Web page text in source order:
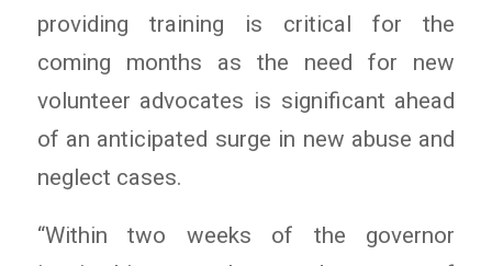
providing training is critical for the
coming months as the need for new
volunteer advocates is significant ahead
of an anticipated surge in new abuse and
neglect cases.
“Within two weeks of the governor